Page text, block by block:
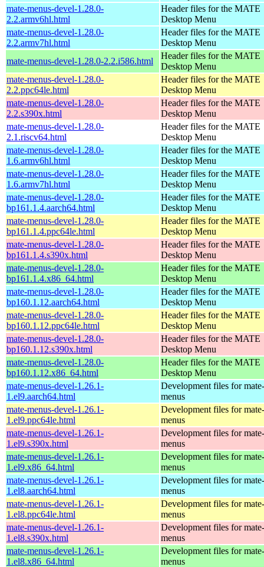
mate-menus-devel-1.28.0-
2.2.armv6hl.html
Header files for the MATE
Desktop Menu
mate-menus-devel-1.28.0-
2.2.armv7hl.html
Header files for the MATE
Desktop Menu
mate-menus-devel-1.28.0-2.2.i586.html
Header files for the MATE
Desktop Menu
mate-menus-devel-1.28.0-
2.2.ppc64le.html
Header files for the MATE
Desktop Menu
mate-menus-devel-1.28.0-
2.2.s390x.html
Header files for the MATE
Desktop Menu
mate-menus-devel-1.28.0-
2.1.riscv64.html
Header files for the MATE
Desktop Menu
mate-menus-devel-1.28.0-
1.6.armv6hl.html
Header files for the MATE
Desktop Menu
mate-menus-devel-1.28.0-
1.6.armv7hl.html
Header files for the MATE
Desktop Menu
mate-menus-devel-1.28.0-
bp161.1.4.aarch64.html
Header files for the MATE
Desktop Menu
mate-menus-devel-1.28.0-
bp161.1.4.ppc64le.html
Header files for the MATE
Desktop Menu
mate-menus-devel-1.28.0-
bp161.1.4.s390x.html
Header files for the MATE
Desktop Menu
mate-menus-devel-1.28.0-
bp161.1.4.x86_64.html
Header files for the MATE
Desktop Menu
mate-menus-devel-1.28.0-
bp160.1.12.aarch64.html
Header files for the MATE
Desktop Menu
mate-menus-devel-1.28.0-
bp160.1.12.ppc64le.html
Header files for the MATE
Desktop Menu
mate-menus-devel-1.28.0-
bp160.1.12.s390x.html
Header files for the MATE
Desktop Menu
mate-menus-devel-1.28.0-
bp160.1.12.x86_64.html
Header files for the MATE
Desktop Menu
mate-menus-devel-1.26.1-
1.el9.aarch64.html
Development files for mate-
menus
mate-menus-devel-1.26.1-
1.el9.ppc64le.html
Development files for mate-
menus
mate-menus-devel-1.26.1-
1.el9.s390x.html
Development files for mate-
menus
mate-menus-devel-1.26.1-
1.el9.x86_64.html
Development files for mate-
menus
mate-menus-devel-1.26.1-
1.el8.aarch64.html
Development files for mate-
menus
mate-menus-devel-1.26.1-
1.el8.ppc64le.html
Development files for mate-
menus
mate-menus-devel-1.26.1-
1.el8.s390x.html
Development files for mate-
menus
mate-menus-devel-1.26.1-
1.el8.x86_64.html
Development files for mate-
menus